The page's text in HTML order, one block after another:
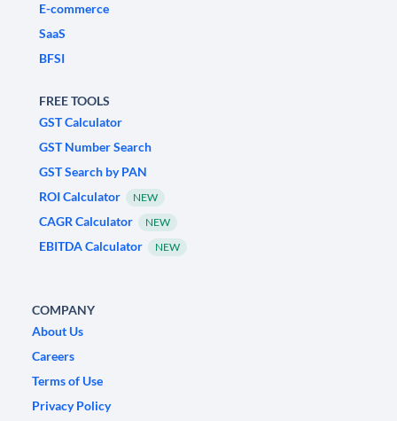
E-commerce
SaaS
BFSI
FREE TOOLS
GST Calculator
GST Number Search
GST Search by PAN
ROI Calculator
NEW
CAGR Calculator NEW
EBITDA Calculator NEW
COMPANY
About Us
Careers
Terms of Use
Privacy Policy